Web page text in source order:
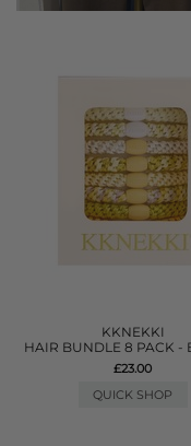
KKNEKKI
HAIR BUNDLE 8 PACK -
£23.00
QUICK SHOP